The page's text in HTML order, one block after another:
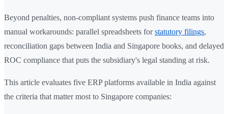
Beyond penalties, non-compliant systems push finance teams into
manual workarounds: parallel spreadsheets forstatutory filings,
reconciliation gaps between India and Singapore books, and delayed
ROC compliance that puts the subsidiary's legal standing at risk.
This article evaluates five ERP platforms available in India against
the criteria that matter most to Singapore companies: